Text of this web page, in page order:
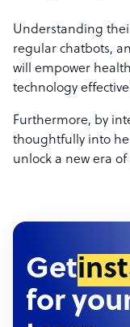
Understanding
regular chatbots,
will empower
technology
Furthermore, by
thoughtfully into
unlock a new era
Get
for